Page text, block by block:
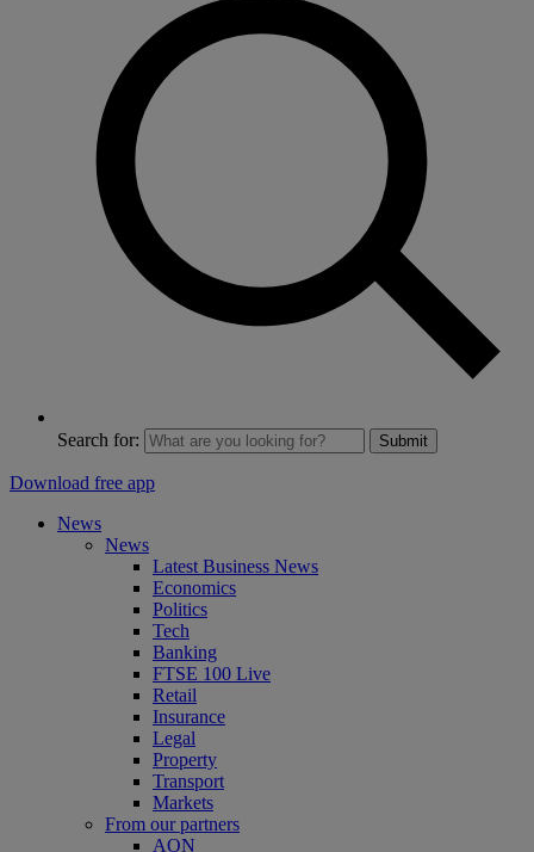
Search for: Submit
Download free app
News
News
Latest Business News
Economics
Politics
Tech
Banking
FTSE 100 Live
Retail
Insurance
Legal
Property
Transport
Markets
From our partners
AON